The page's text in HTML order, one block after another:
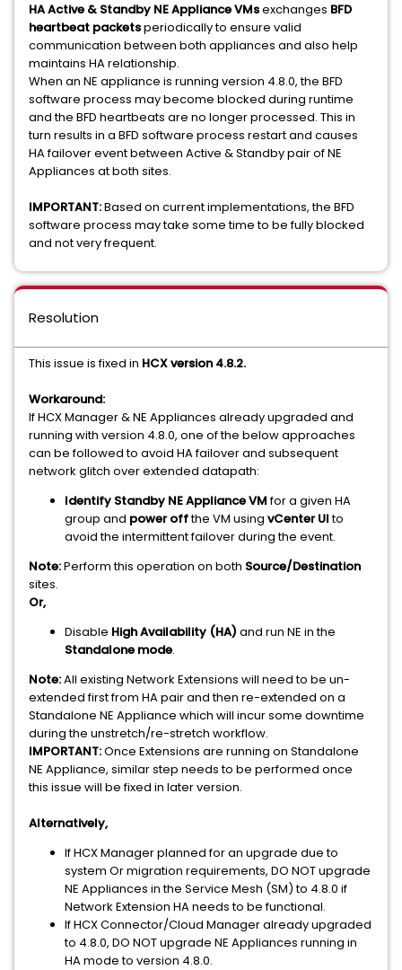
HA Active & Standby NE Appliance VMsexchanges BFD
heartbeat packetsperiodically to ensure valid
communication between both appliances and also help
maintains HA relationship.
When an NE appliance is running version 4.8.0, the BFD
software process may become blocked during runtime
and the BFD heartbeats are no longer processed. This in
turn results in a BFD software process restart and causes
HA failover event between Active & Standby pair of NE
Appliances at both sites.
IMPORTANT:Based on current implementations, the BFD
software process may take some time to be fully blocked
and not very frequent.
Resolution
This issue is fixed in HCX version 4.8.2.
Workaround:
If HCX Manager & NE Appliances already upgraded and
running with version 4.8.0, one of the below approaches
can be followed to avoid HA failover and subsequent
network glitch over extended datapath:
Identify Standby NE Appliance VMfor a given HA
group and power offthe VM using vCenter UIto
avoid the intermittent failover during the event.
Note:Perform this operation on both Source/Destination
sites.
Or,
Disable High Availability (HA) and run NE in the
Standalone mode.
Note:All existing Network Extensions will need to be un-
extended first from HA pair and then re-extended on a
Standalone NE Appliance which will incur some downtime
during the unstretch/re-stretch workflow.
IMPORTANT:Once Extensions are running on Standalone
NE Appliance, similar step needs to be performed once
this issue will be fixed in later version.
Alternatively,
If HCX Manager planned for an upgrade due to
system Or migration requirements, DO NOT upgrade
NE Appliances in the Service Mesh (SM) to 4.8.0 if
Network Extension HA needs to be functional.
If HCX Connector/Cloud Manager already upgraded
to 4.8.0, DO NOT upgrade NE Appliances running in
HA mode to version 4.8.0.